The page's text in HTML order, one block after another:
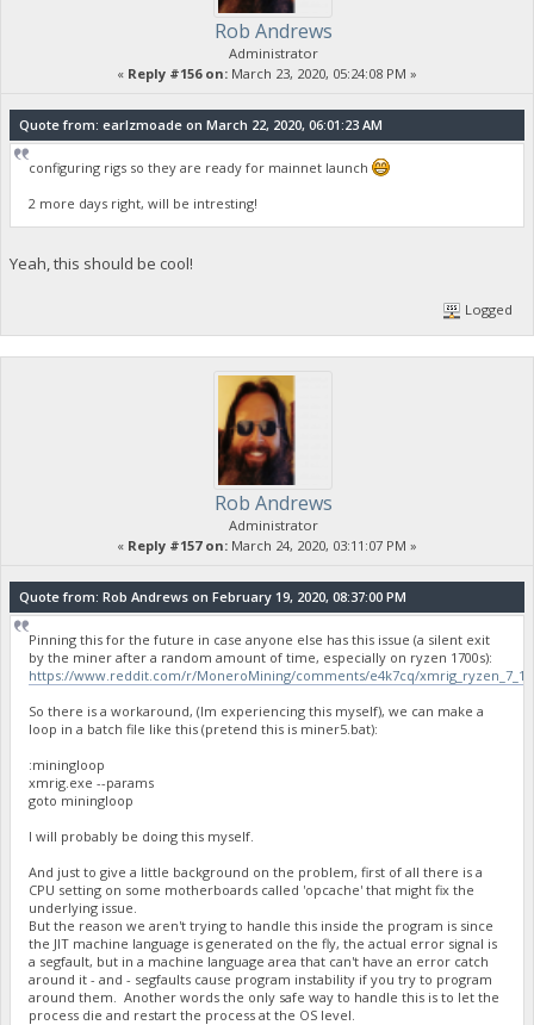
Rob Andrews
Administrator
« Reply #156 on: March 23, 2020, 05:24:08 PM »
Quote from: earlzmoade on March 22, 2020, 06:01:23 AM
configuring rigs so they are ready for mainnet launch
2 more days right, will be intresting!
Yeah, this should be cool!
Logged
Rob Andrews
Administrator
« Reply #157 on: March 24, 2020, 03:11:07 PM »
Quote from: Rob Andrews on February 19, 2020, 08:37:00 PM
Pinning this for the future in case anyone else has this issue (a silent exit
by the miner after a random amount of time, especially on ryzen 1700s):
https://www.reddit.com/r/MoneroMining/comments/e4k7cq/
So there is a workaround, (Im experiencing this myself), we can make a
loop in a batch file like this (pretend this is miner5.bat):
:miningloop
xmrig.exe --params
goto miningloop
I will probably be doing this myself.
And just to give a little background on the problem, first of all there is a
CPU setting on some motherboards called 'opcache' that might fix the
underlying issue.
But the reason we aren't trying to handle this inside the program is since
the JIT machine language is generated on the fly, the actual error signal is
a segfault, but in a machine language area that can't have an error catch
around it - and - segfaults cause program instability if you try to program
around them. Another words the only safe way to handle this is to let the
process die and restart the process at the OS level.